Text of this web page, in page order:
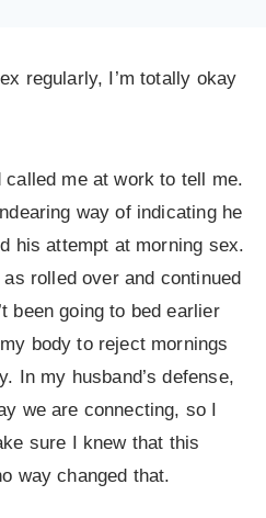
regularly, I’m totally okay
me at work to tell me.
way of indicating he
his attempt at morning sex.
rolled over and continued
been going to bed earlier
body to reject mornings
In my husband’s defense,
we are connecting, so I
sure I knew that this
way changed that.